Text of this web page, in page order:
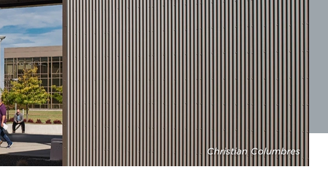
Christian Columbres